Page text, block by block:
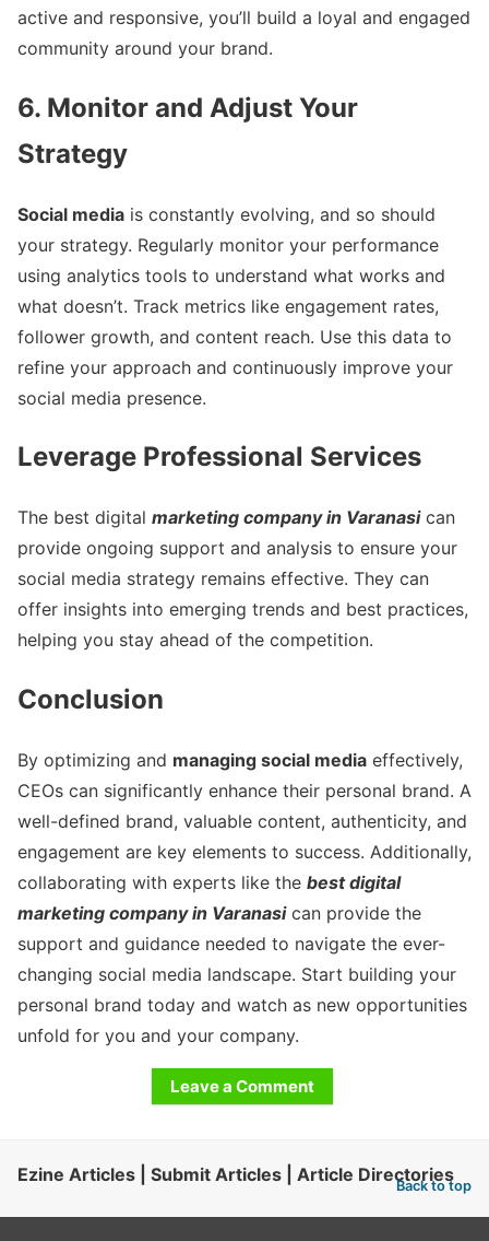
active and responsive, you’ll build a loyal and engaged
community around your brand.
6. Monitor and Adjust Your
Strategy
Social media is constantly evolving, and so should
your strategy. Regularly monitor your performance
using analytics tools to understand what works and
what doesn’t. Track metrics like engagement rates,
follower growth, and content reach. Use this data to
refine your approach and continuously improve your
social media presence.
Leverage Professional Services
The best digital marketing company in Varanasican
provide ongoing support and analysis to ensure your
social media strategy remains effective. They can
offer insights into emerging trends and best practices,
helping you stay ahead of the competition.
Conclusion
By optimizing and managing social media effectively,
CEOs can significantly enhance their personal brand. A
well-defined brand, valuable content, authenticity, and
engagement are key elements to success. Additionally,
collaborating with experts like the best digital
marketing company in Varanasican provide the
support and guidance needed to navigate the ever-
changing social media landscape. Start building your
personal brand today and watch as new opportunities
unfold for you and your company.
Leave a Comment
Ezine Articles | Submit Articles | Article Directories
Back to top